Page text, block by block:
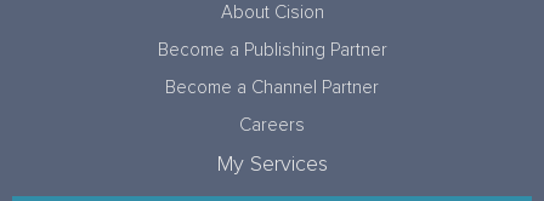
About Cision
Become a Publishing Partner
Become a Channel Partner
Careers
My Services